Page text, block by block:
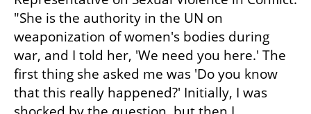
"She is the authority in the UN on
weaponization of women's bodies during
war, and I told her, 'We need you here.' The
first thing she asked me was 'Do you know
that this really happened?' Initially, I was